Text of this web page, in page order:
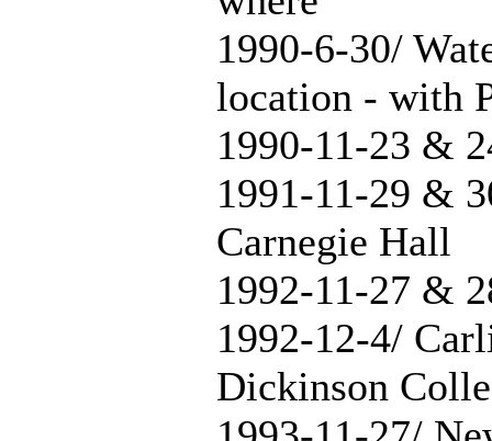
1990-6-30/
location - with
1990-11-23 &
1991-11-29 &
Carnegie Hall
1992-11-27 &
1992-12-4/
Dickinson